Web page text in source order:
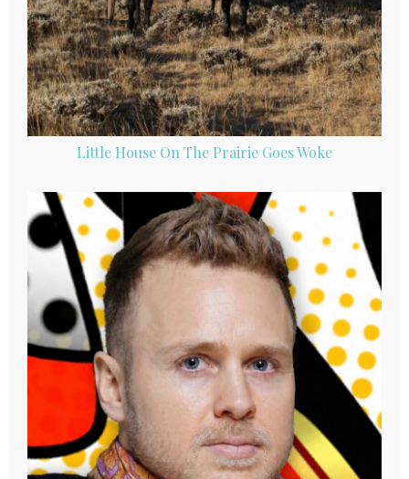
Little House On The Prairie Goes Woke